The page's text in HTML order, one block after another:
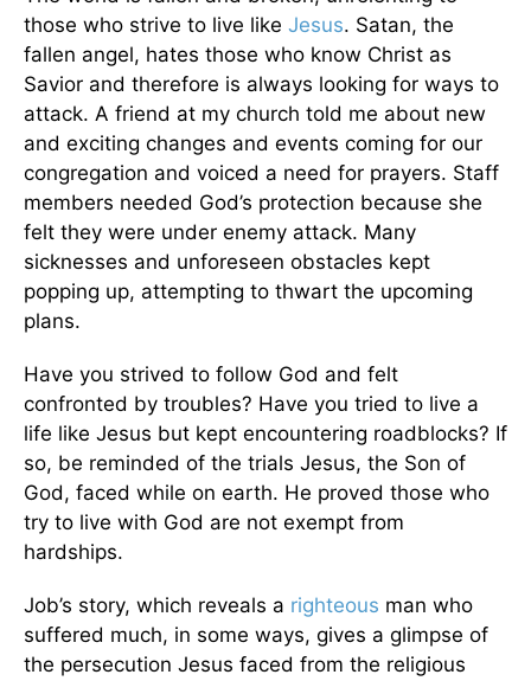
those who strive to live like Jesus. Satan, the
fallen angel, hates those who know Christ as
Savior and therefore is always looking for ways to
attack. A friend at my church told me about new
and exciting changes and events coming for our
congregation and voiced a need for prayers. Staff
members needed God’s protection because she
felt they were under enemy attack. Many
sicknesses and unforeseen obstacles kept
popping up, attempting to thwart the upcoming
plans.
Have you strived to follow God and felt
confronted by troubles? Have you tried to live a
life like Jesus but kept encountering roadblocks? If
so, be reminded of the trials Jesus, the Son of
God, faced while on earth. He proved those who
try to live with God are not exempt from
hardships.
Job’s story, which reveals a righteous man who
suffered much, in some ways, gives a glimpse of
the persecution Jesus faced from the religious